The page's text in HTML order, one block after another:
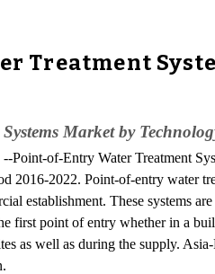
Treatment
Market by
Point-of-Entry Water Treatment
2016-2022. Point-of-entry water
establishment. These systems
first point of entry whether in a
as well as during the supply.